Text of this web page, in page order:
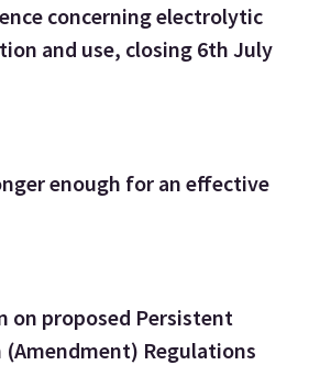
concerning electrolytic
and use, closing 6th July
enough for an effective
on proposed Persistent
Regulations